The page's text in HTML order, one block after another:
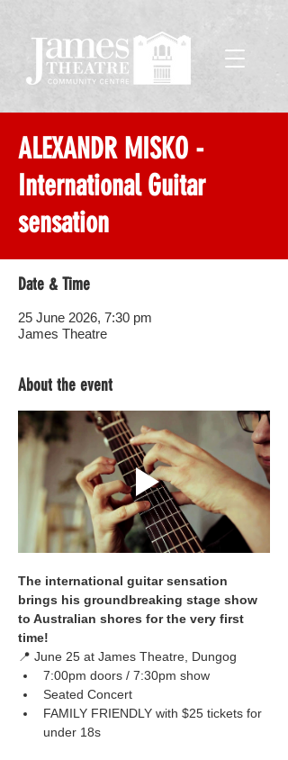
ALEXANDR MISKO -
International Guitar
sensation
Date & Time
25 June 2026, 7:30 pm
James Theatre
About the event
The international guitar sensation
brings his groundbreaking stage show
to Australian shores for the very first
time!
📍 June 25 at James Theatre, Dungog
7:00pm doors / 7:30pm show
Seated Concert
FAMILY FRIENDLY with $25 tickets for
under 18s